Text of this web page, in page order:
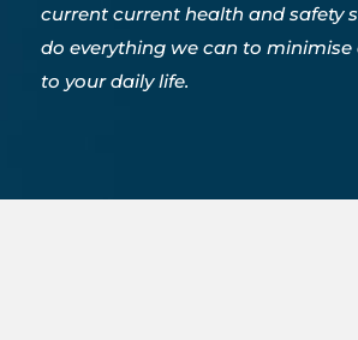
current current health and safety
do everything we can to minimise
to your daily life.